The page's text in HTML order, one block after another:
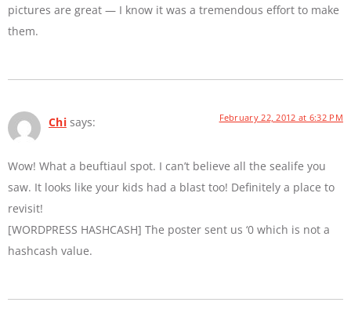
pictures are great — I know it was a tremendous effort to make
them.
Chi says: February 22, 2012 at 6:32 PM
Wow! What a beuftiaul spot. I can’t believe all the sealife you
saw. It looks like your kids had a blast too! Definitely a place to
revisit!
[WORDPRESS HASHCASH] The poster sent us ‘0 which is not a
hashcash value.